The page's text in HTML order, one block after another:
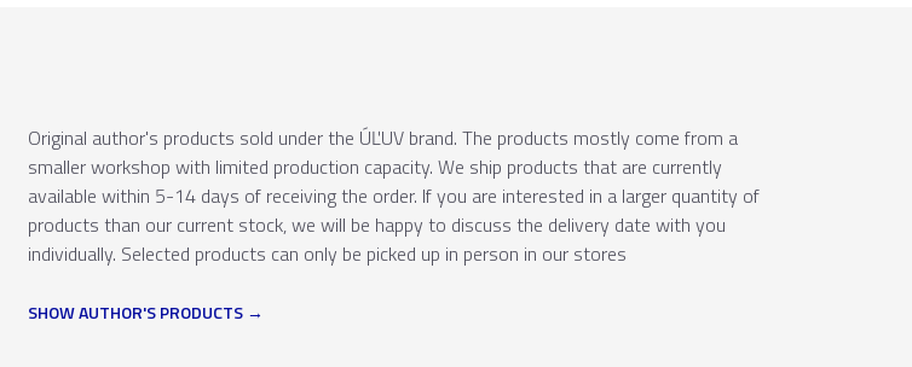
Original author's products sold under the ÚĽUV brand. The products mostly come from a
smaller workshop with limited production capacity. We ship products that are currently
available within 5-14 days of receiving the order. If you are interested in a larger quantity of
products than our current stock, we will be happy to discuss the delivery date with you
individually. Selected products can only be picked up in person in our stores
SHOW AUTHOR'S PRODUCTS